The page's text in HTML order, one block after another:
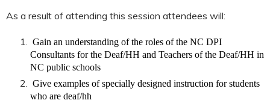
As a result of attending this session attendees will:
Gain an understanding of the roles of the NC DPI
Consultants for the Deaf/HH and Teachers of the Deaf/HH in
NC public schools
Give examples of specially designed instruction for students
who are deaf/hh